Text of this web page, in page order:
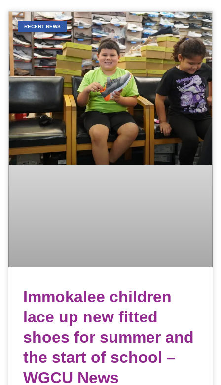
RECENT NEWS
Immokalee children
lace up new fitted
shoes for summer and
the start of school –
WGCU News